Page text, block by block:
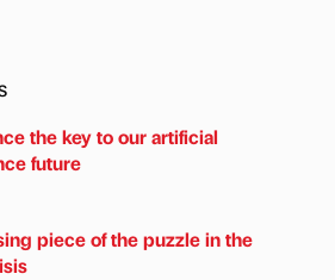
the key to our artificial
future
piece of the puzzle in the